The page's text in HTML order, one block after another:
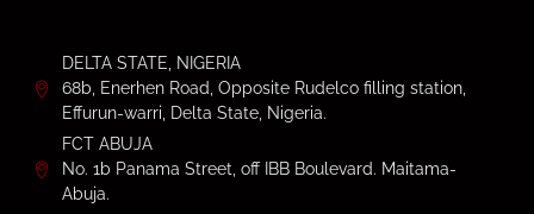
DELTA STATE, NIGERIA
68b, Enerhen Road, Opposite Rudelco filling station,
Effurun-warri, Delta State, Nigeria.
FCT ABUJA
No. 1b Panama Street, off IBB Boulevard. Maitama-
Abuja.